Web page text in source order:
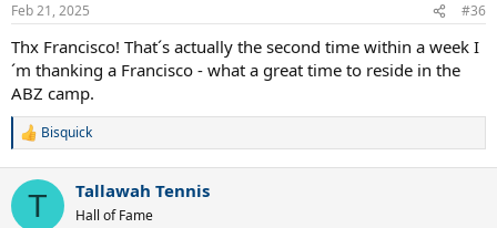
s
:
Feb 21, 2025 #36
Thx Francisco! That´s actually the second time within a week I
´m thanking a Francisco - what a great time to reside in the
ABZ camp.
R
c
Bisquick
T Tallawah Tennis
Hall of Fame